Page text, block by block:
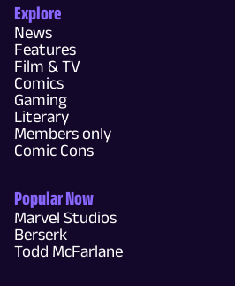
Explore
News
Features
Film & TV
Comics
Gaming
Literary
Members only
Comic Cons
Popular Now
Marvel Studios
Berserk
Todd McFarlane